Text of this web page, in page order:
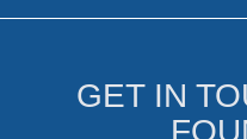
GET IN